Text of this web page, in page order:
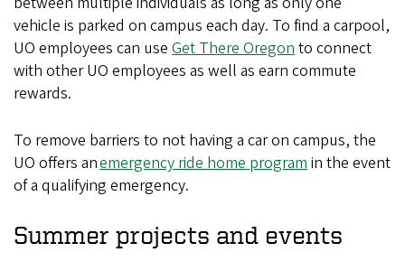
vehicle is parked on campus each day. To find a carpool,
UO employees can use Get There Oregon to connect
with other UO employees as well as earn commute
rewards.
To remove barriers to not having a car on campus, the
UO offers anemergency ride home program in the event
of a qualifying emergency.
Summer projects and events